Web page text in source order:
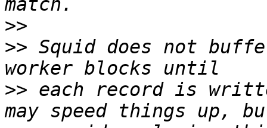
>>
>> Squid does not
>> each record is